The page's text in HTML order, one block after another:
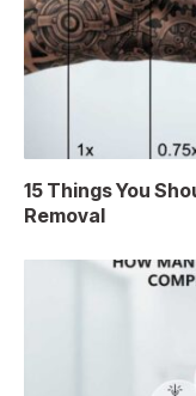
15 Things You
Removal